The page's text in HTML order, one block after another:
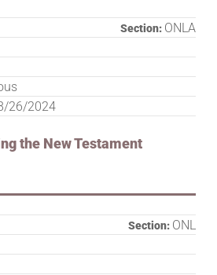
Section: ONLA
26/2024
the New Testament
Section: ONL